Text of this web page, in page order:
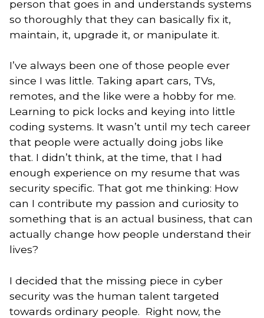
person that goes in and understands systems
so thoroughly that they can basically fix it,
maintain, it, upgrade it, or manipulate it.
I’ve always been one of those people ever
since I was little. Taking apart cars, TVs,
remotes, and the like were a hobby for me.
Learning to pick locks and keying into little
coding systems. It wasn’t until my tech career
that people were actually doing jobs like
that. I didn’t think, at the time, that I had
enough experience on my resume that was
security specific. That got me thinking: How
can I contribute my passion and curiosity to
something that is an actual business, that can
actually change how people understand their
lives?
I decided that the missing piece in cyber
security was the human talent targeted
towards ordinary people. Right now, the